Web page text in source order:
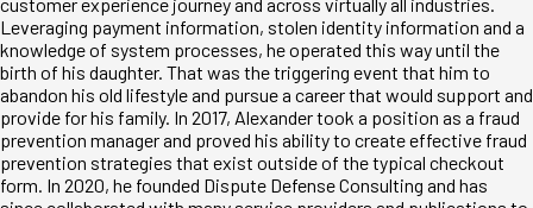
customer experience journey and across virtually all industries.
Leveraging payment information, stolen identity information and a
knowledge of system processes, he operated this way until the
birth of his daughter. That was the triggering event that him to
abandon his old lifestyle and pursue a career that would support and
provide for his family. In 2017, Alexander took a position as a fraud
prevention manager and proved his ability to create effective fraud
prevention strategies that exist outside of the typical checkout
form. In 2020, he founded Dispute Defense Consulting and has